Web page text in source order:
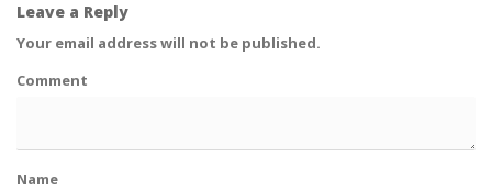
Leave a Reply
Your email address will not be published.
Comment
Name